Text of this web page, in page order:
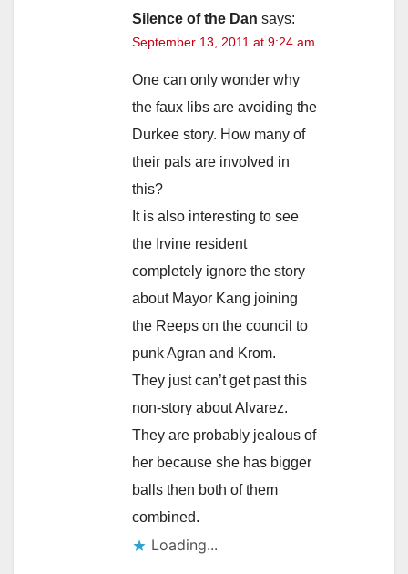
Silence of the Dan says:
September 13, 2011 at 9:24 am
One can only wonder why
the faux libs are avoiding the
Durkee story. How many of
their pals are involved in
this?
It is also interesting to see
the Irvine resident
completely ignore the story
about Mayor Kang joining
the Reeps on the council to
punk Agran and Krom.
They just can’t get past this
non-story about Alvarez.
They are probably jealous of
her because she has bigger
balls then both of them
combined.
Loading...